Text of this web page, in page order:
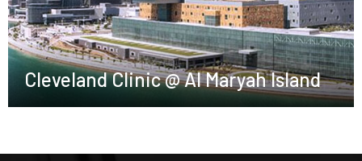
Cleveland Clinic @ Al Maryah Island